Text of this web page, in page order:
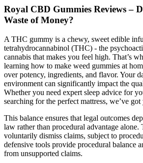
Royal CBD Gummies Reviews –
Waste of Money?
A THC gummy is a chewy, sweet edible
tetrahydrocannabinol (THC) - the
cannabis that makes you feel high. That’s
learning how to make weed gummies at
over potency, ingredients, and flavor. Your
environment can significantly impact the
Whether you need expert sleep advice for
searching for the perfect mattress, we’ve
This balance ensures that legal outcomes
law rather than procedural advantage
voluntarily dismiss claims, subject to
defensive tools provide procedural balance
from unsupported claims.